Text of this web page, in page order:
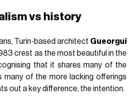
vs history
Turin-based architect Gueorgui
crest as the most beautiful in the
that it shares many of the
many of the more lacking offerings
out a key difference; the intention.